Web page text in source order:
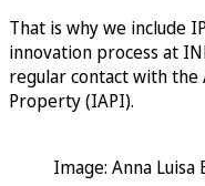
That is why we include
innovation process at
regular contact with
Property (IAPI).
Image: Anna Luisa